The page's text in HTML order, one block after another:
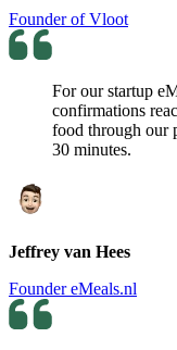
Founder of Vloot
For our startup
confirmations
food through our
30 minutes.
Jeffrey van Hees
Founder eMeals.nl